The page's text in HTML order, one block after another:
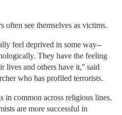
often see themselves as victims.
feel deprived in some way--
They have the feeling
lives and others have it,'' said
who has profiled terrorists.
in common across religious lines,
are more successful in